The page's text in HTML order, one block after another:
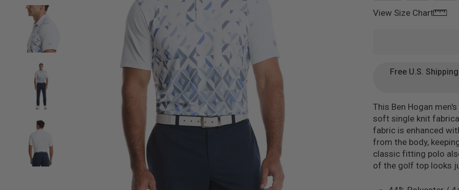
View Men's Falling Geo Print Golf Polo image 3
View Men's Falling Geo Print Golf Polo image 4
View Men's Falling Geo Print Golf Polo image 5
View Size Chart
Free U.S.
This Ben Hogan
soft single knit
fabric is enhanced
from the body,
classic fitting polo
of the golf top looks